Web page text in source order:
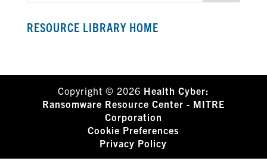
RESOURCE LIBRARY HOME
Copyright © 2026 Health Cyber:
Ransomware Resource Center - MITRE
Corporation
Cookie Preferences
Privacy Policy